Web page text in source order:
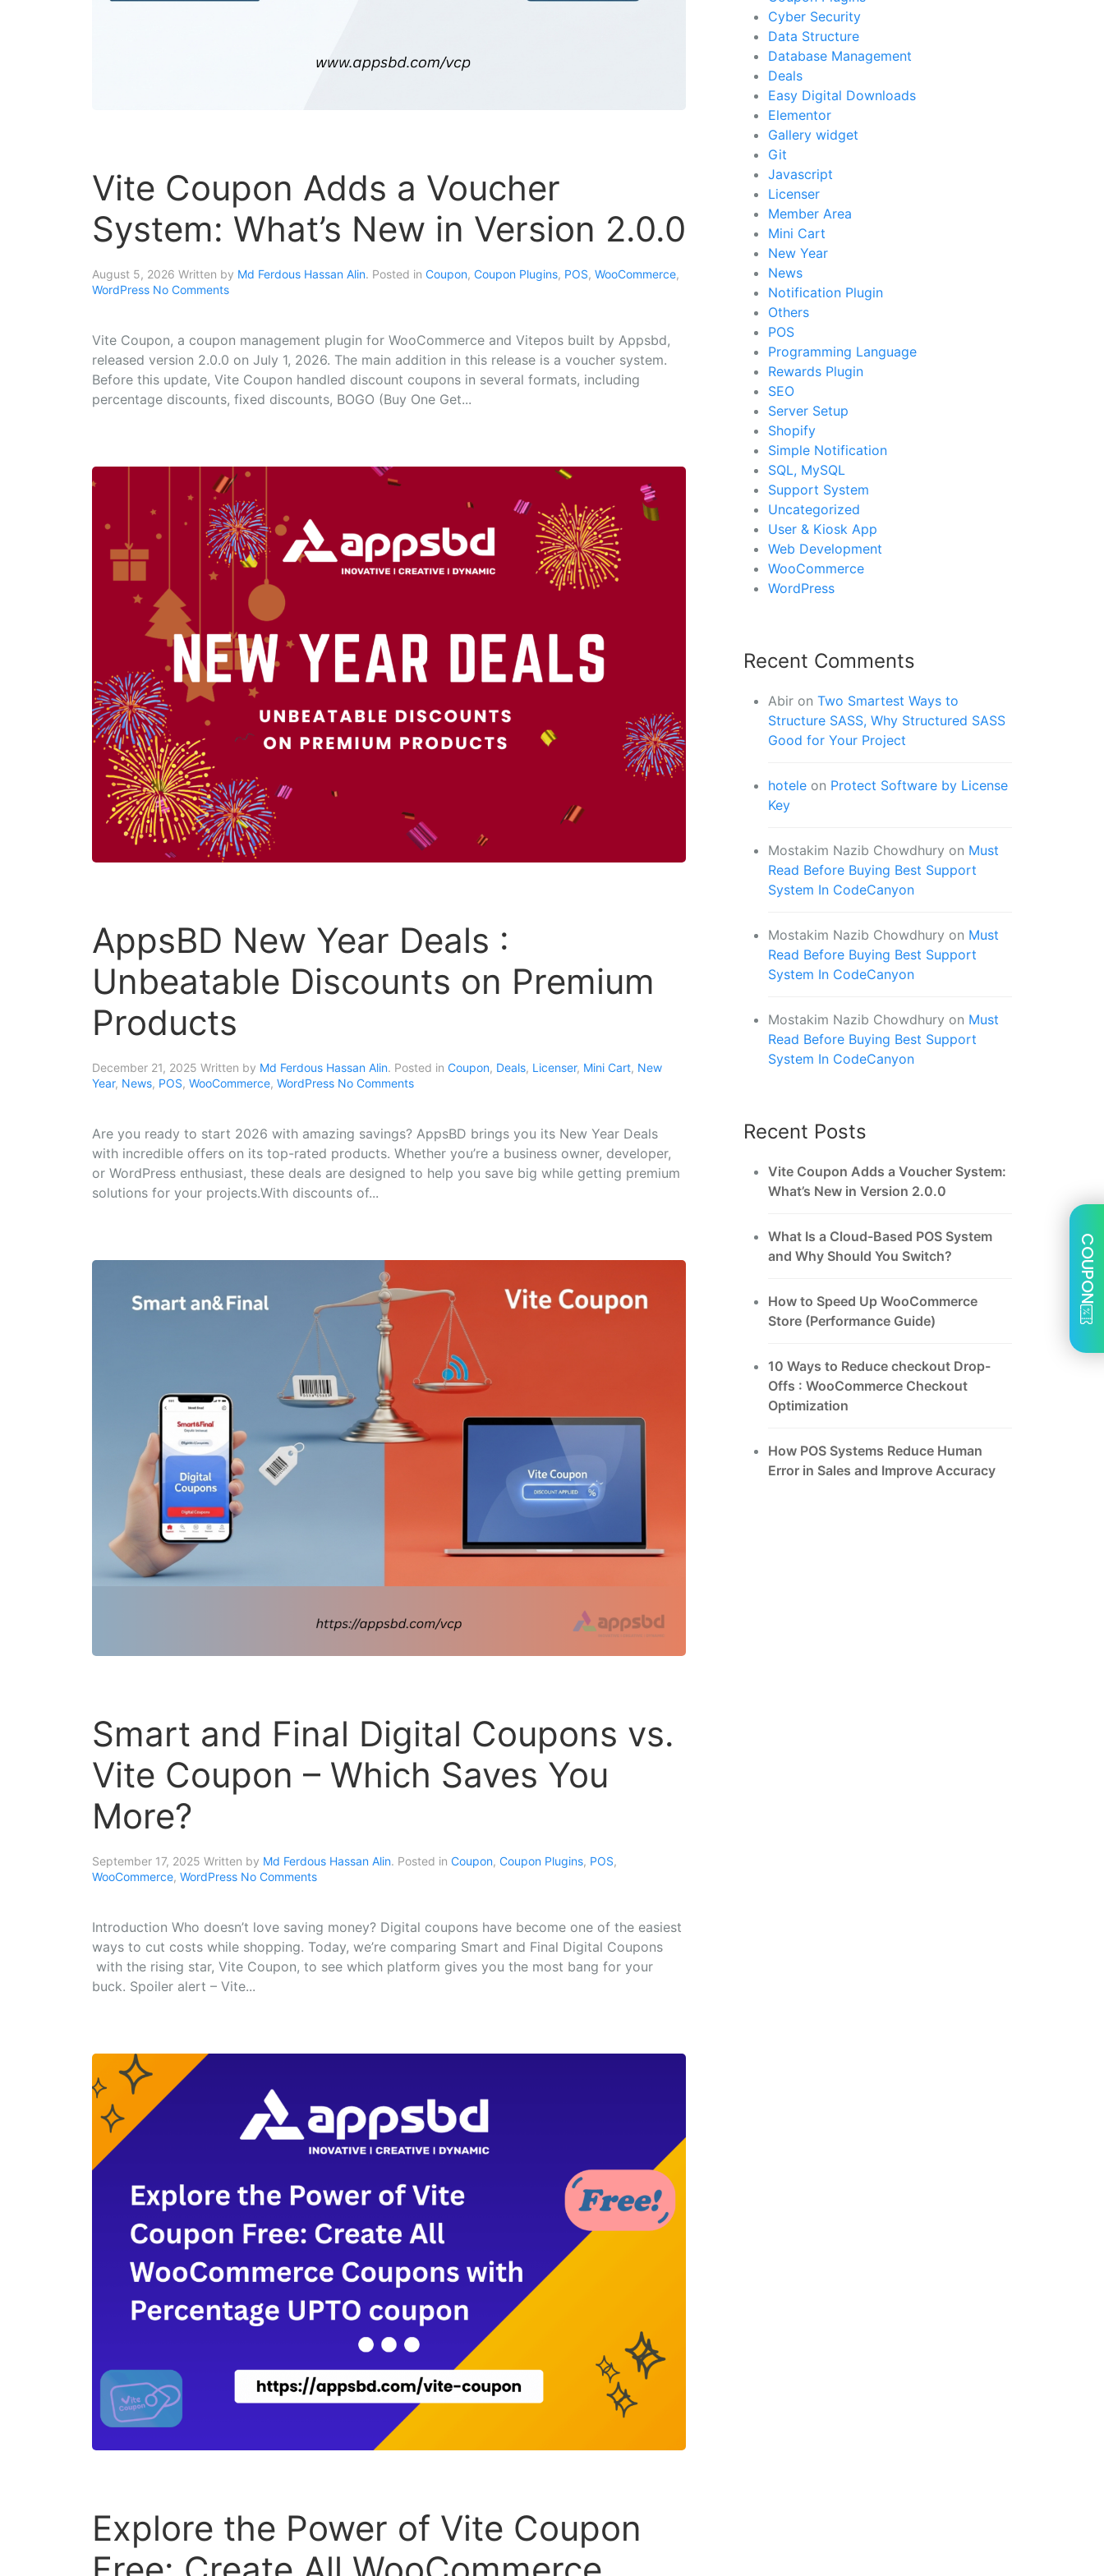
Vite Coupon Adds a Voucher
System: What’s New in Version 2.0.0
August 5, 2026 Written by Md Ferdous Hassan Alin. Posted in Coupon, Coupon Plugins, POS, WooCommerce,
WordPress No Comments
Vite Coupon, a coupon management plugin for WooCommerce and Vitepos built by Appsbd,
released version 2.0.0 on July 1, 2026. The main addition in this release is a voucher system.
Before this update, Vite Coupon handled discount coupons in several formats, including
percentage discounts, fixed discounts, BOGO (Buy One Get...
AppsBD New Year Deals :
Unbeatable Discounts on Premium
Products
December 21, 2025 Written by Md Ferdous Hassan Alin. Posted in Coupon, Deals, Licenser, Mini Cart, New
Year, News, POS, WooCommerce, WordPress No Comments
Are you ready to start 2026 with amazing savings? AppsBD brings you its New Year Deals
with incredible offers on its top-rated products. Whether you’re a business owner, developer,
or WordPress enthusiast, these deals are designed to help you save big while getting premium
solutions for your projects.With discounts of...
Smart and Final Digital Coupons vs.
Vite Coupon – Which Saves You
More?
September 17, 2025 Written by Md Ferdous Hassan Alin. Posted in Coupon, Coupon Plugins, POS,
WooCommerce, WordPress No Comments
Introduction Who doesn’t love saving money? Digital coupons have become one of the easiest
ways to cut costs while shopping. Today, we’re comparing Smart and Final Digital Coupons
with the rising star, Vite Coupon, to see which platform gives you the most bang for your
buck. Spoiler alert – Vite...
Explore the Power of Vite Coupon
Cyber Security
Data Structure
Database Management
Deals
Easy Digital Downloads
Elementor
Gallery widget
Git
Javascript
Licenser
Member Area
Mini Cart
New Year
News
Notification Plugin
Others
POS
Programming Language
Rewards Plugin
SEO
Server Setup
Shopify
Simple Notification
SQL, MySQL
Support System
Uncategorized
User & Kiosk App
Web Development
WooCommerce
WordPress
Recent Comments
Abir onTwo Smartest Ways to
Structure SASS, Why Structured SASS
Good for Your Project
hotele on Protect Software by License
Key
Mostakim Nazib Chowdhury on Must
Read Before Buying Best Support
System In CodeCanyon
Mostakim Nazib Chowdhury on Must
Read Before Buying Best Support
System In CodeCanyon
Mostakim Nazib Chowdhury on Must
Read Before Buying Best Support
System In CodeCanyon
Recent Posts
Vite Coupon Adds a Voucher System:
What’s New in Version 2.0.0
What Is a Cloud-Based POS System
and Why Should You Switch?
How to Speed Up WooCommerce
Store (Performance Guide)
10 Ways to Reduce checkout Drop-
Offs : WooCommerce Checkout
Optimization
How POS Systems Reduce Human
Error in Sales and Improve Accuracy
COUPON